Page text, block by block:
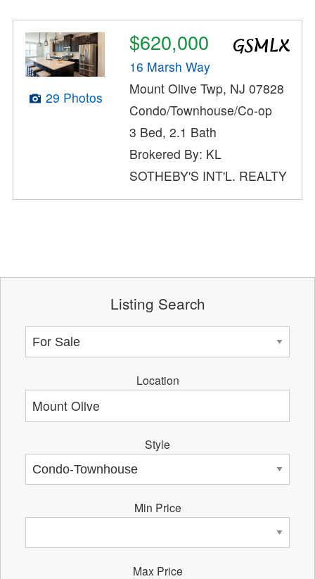
29 Photos
$620,000
16 Marsh Way
Mount Olive Twp, NJ 07828
Condo/Townhouse/Co-op
3 Bed, 2.1 Bath
Brokered By: KL
SOTHEBY'S INT'L. REALTY
Listing Search
Location
Style
Min Price
Max Price